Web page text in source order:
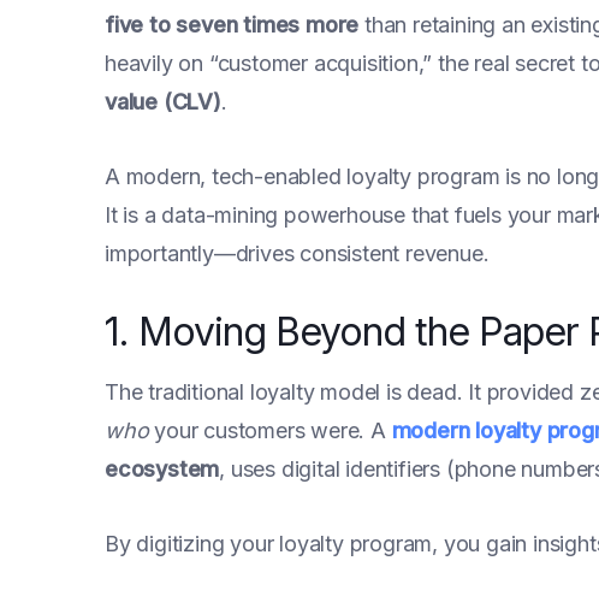
five to seven times more than retaining an
heavily on “customer acquisition,” the real secret
value (CLV).
A modern, tech-enabled loyalty program is no
It is a data-mining powerhouse that fuels your
importantly—drives consistent revenue.
1. Moving Beyond the Paper
The traditional loyalty model is dead. It provided
whoyour customers were. A modern loyalty
ecosystem, uses digital identifiers (phone
By digitizing your loyalty program, you gain